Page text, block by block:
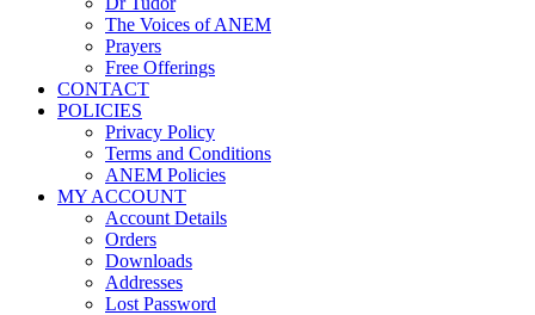
The Voices of ANEM
Prayers
Free Offerings
CONTACT
POLICIES
Privacy Policy
Terms and Conditions
ANEM Policies
MY ACCOUNT
Account Details
Orders
Downloads
Addresses
Lost Password